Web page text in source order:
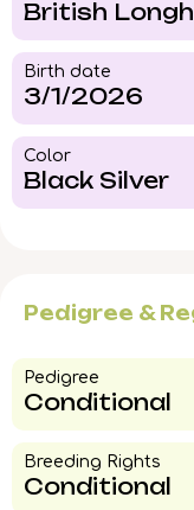
British
Birth date
3/1/2026
Color​
Black Silver
Pedigree &
Pedigree​
Conditional
Breeding Rights​
Conditional